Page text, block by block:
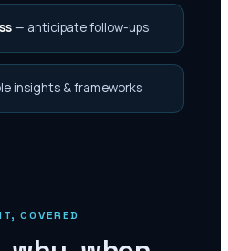
— anticipate follow-ups
insights & frameworks
COVERED